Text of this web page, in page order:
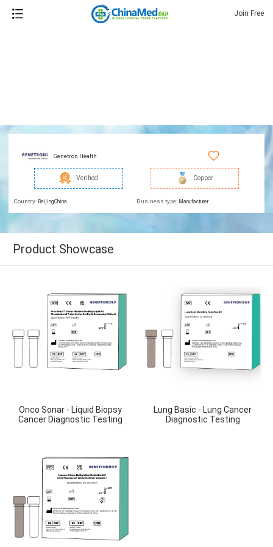
Join Free
Genetron Health
Verified Copper
Country: Beijing,China Business type: Manufacturer
Product Showcase
Onco Sonar - Liquid Biopsy
Cancer Diagnostic Testing
Lung Basic - Lung Cancer
Diagnostic Testing